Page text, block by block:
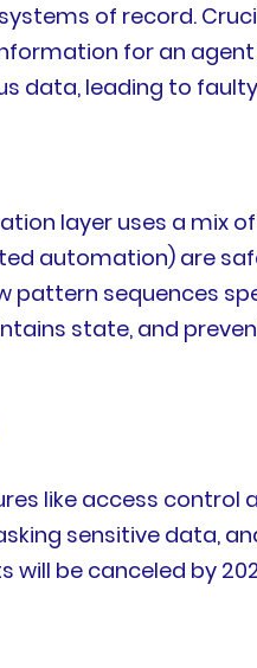
of record.
for an
data, leading to
layer uses a mix
automation) are
sequences
state, and
like access control
sensitive data,
will be canceled by